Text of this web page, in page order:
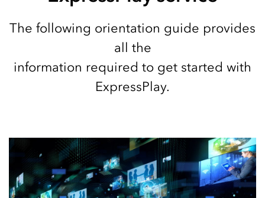
The following orientation guide provides
all the
information required to get started with
ExpressPlay.